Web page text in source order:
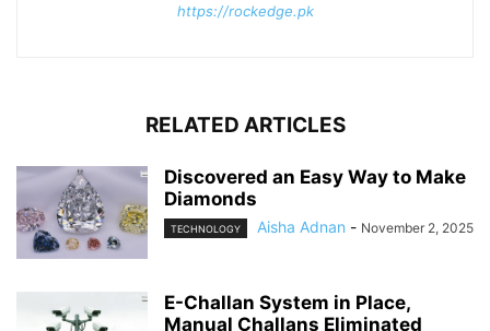
https://rockedge.pk
RELATED ARTICLES
Discovered an Easy Way to Make
Diamonds
TECHNOLOGY Aisha Adnan - November 2, 2025
E-Challan System in Place,
Manual Challans Eliminated